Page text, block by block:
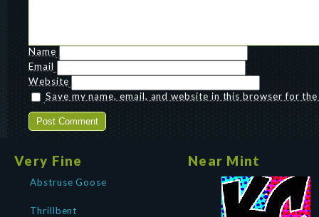
Name
Email
Website
Save my name, email, and website in this browser for
Very Fine
Abstruse Goose
Thrillbent
Near Mint